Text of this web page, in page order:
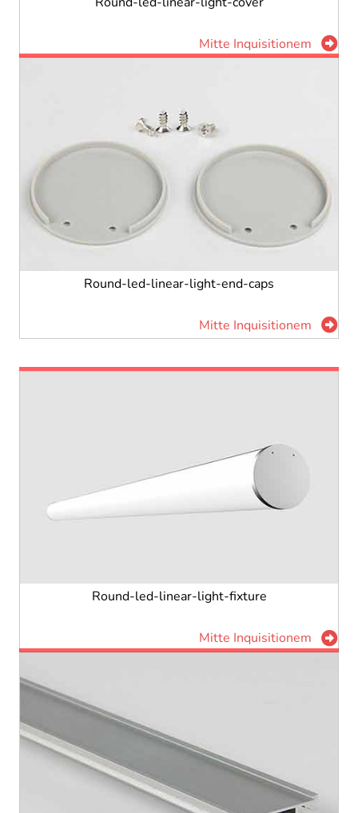
Mitte Inquisitionem
Round-led-linear-light-end-caps
Mitte Inquisitionem
Round-led-linear-light-fixture
Mitte Inquisitionem